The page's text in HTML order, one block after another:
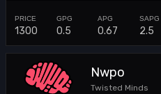
1300 0.5 0.67 2.5
Nwpo
Twisted Minds